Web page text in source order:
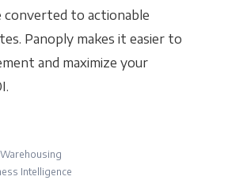
converted to actionable
Panoply makes it easier to
and maximize your
Intelligence